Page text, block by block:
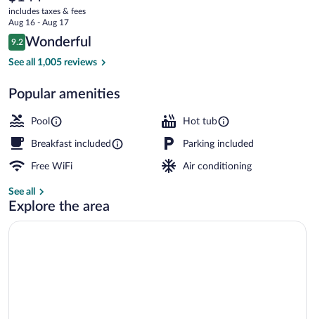
Green
Bay
East
IHG
current
price
is
$144
includes taxes & fees
Aug 16 - Aug 17
Reviews
9.2
9.2 out of 10
Wonderful
See all 1,005 reviews
Popular amenities
Pool Hot tub
Breakfast included Parking included
Free WiFi Air conditioning
See all
Explore the area